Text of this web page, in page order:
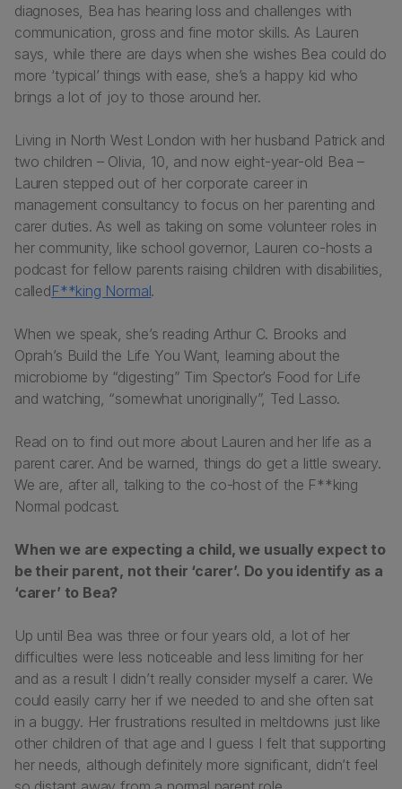
diagnoses, Bea has hearing loss and challenges with
communication, gross and fine motor skills. As Lauren
says, while there are days when she wishes Bea could do
more ‘typical’ things with ease, she’s a happy kid who
brings a lot of joy to those around her.
Living in North West London with her husband Patrick and
two children – Olivia, 10, and now eight-year-old Bea –
Lauren stepped out of her corporate career in
management consultancy to focus on her parenting and
carer duties. As well as taking on some volunteer roles in
her community, like school governor, Lauren co-hosts a
podcast for fellow parents raising children with disabilities,
calledF**king Normal.
When we speak, she’s reading Arthur C. Brooks and
Oprah’s Build the Life You Want, learning about the
microbiome by “digesting” Tim Spector’s Food for Life
and watching, “somewhat unoriginally”, Ted Lasso.
Read on to find out more about Lauren and her life as a
parent carer. And be warned, things do get a little sweary.
We are, after all, talking to the co-host of the F**king
Normal podcast.
When we are expecting a child, we usually expect to
be their parent, not their ‘carer’. Do you identify as a
‘carer’ to Bea?
Up until Bea was three or four years old, a lot of her
difficulties were less noticeable and less limiting for her
and as a result I didn’t really consider myself a carer. We
could easily carry her if we needed to and she often sat
in a buggy. Her frustrations resulted in meltdowns just like
other children of that age and I guess I felt that supporting
her needs, although definitely more significant, didn’t feel